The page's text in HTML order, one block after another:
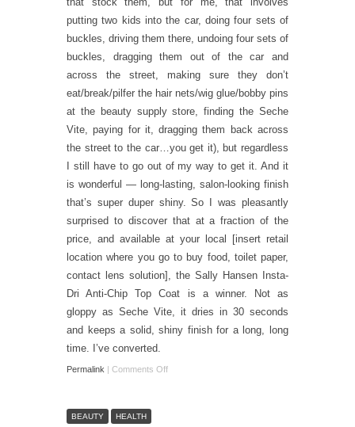
putting two kids into the car, doing four sets of
buckles, driving them there, undoing four sets of
buckles, dragging them out of the car and
across the street, making sure they don’t
eat/break/pilfer the hair nets/wig glue/bobby pins
at the beauty supply store, finding the Seche
Vite, paying for it, dragging them back across
the street to the car…you get it), but regardless
I still have to go out of my way to get it. And it
is wonderful — long-lasting, salon-looking finish
that’s super duper shiny. So I was pleasantly
surprised to discover that at a fraction of the
price, and available at your local [insert retail
location where you go to buy food, toilet paper,
contact lens solution], the Sally Hansen Insta-
Dri Anti-Chip Top Coat is a winner. Not as
gloppy as Seche Vite, it dries in 30 seconds
and keeps a solid, shiny finish for a long, long
time. I’ve converted.
Permalink | Comments Off
BEAUTY HEALTH